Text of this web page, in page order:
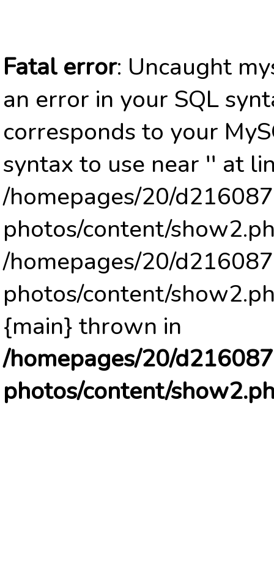
Fatal error: Uncaught
an error in your SQL
corresponds to your
syntax to use near '' at
/homepages/20/
photos/content/
/homepages/20/
photos/content/
{main} thrown in
/homepages/20/
photos/content/